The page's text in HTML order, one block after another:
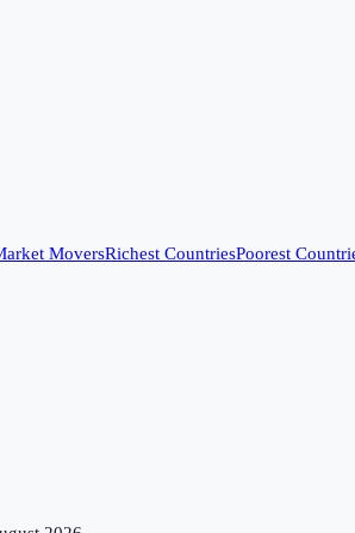
MoversRichest CountriesPoorest